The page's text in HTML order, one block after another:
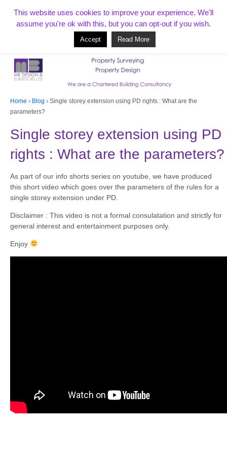
T:01268 856154
Based in Benfleet and covering Essex, London, Kent and beyond
Home › Blog › Single storey extension using PD rights : What are the
parameters?
Single storey extension using PD
rights : What are the parameters?
As part of our info shorts series on youtube, we have produced
this short video which goes over the parameters of the rules for a
single storey extension under PD.
Disclaimer : This video is not a formal consulatation and strictly for
general interest and entertainment purposes only.
Enjoy
This website uses cookies to improve your experience. We'll
assume you're ok with this, but you can opt-out if you wish.
Accept Read More